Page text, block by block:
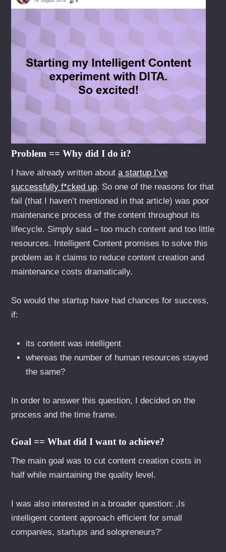
Problem == Why did I do it?
I have already written abouta startup I’ve
successfully f*cked up. So one of the reasons for that
fail (that I haven’t mentioned in that article) was poor
maintenance process of the content throughout its
lifecycle. Simply said – too much content and too little
resources. Intelligent Content promises to solve this
problem as it claims to reduce content creation and
maintenance costs dramatically.
So would the startup have had chances for success,
if:
its content was intelligent
whereas the number of human resources stayed
the same?
In order to answer this question, I decided on the
process and the time frame.
Goal == What did I want to achieve?
The main goal was to cut content creation costs in
half while maintaining the quality level.
I was also interested in a broader question: ‚Is
intelligent content approach efficient for small
companies, startups and solopreneurs?‘